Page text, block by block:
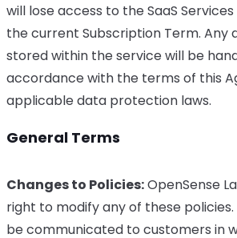
will lose access to the SaaS
the current Subscription Term. Any
stored within the service will be
accordance with the terms of this
applicable data protection laws.
General Terms
Changes to Policies:OpenSense
right to modify any of these
be communicated to customers in